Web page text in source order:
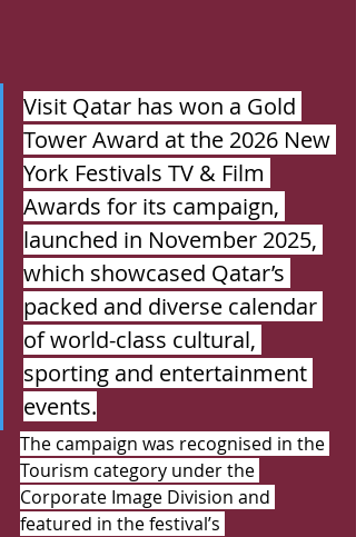
Visit Qatar has won a Gold
Tower Award at the 2026 New
York Festivals TV & Film
Awards for its campaign,
launched in November 2025,
which showcased Qatar’s
packed and diverse calendar
of world-class cultural,
sporting and entertainment
events.
The campaign was recognised in the
Tourism category under the
Corporate Image Division and
featured in the festival’s